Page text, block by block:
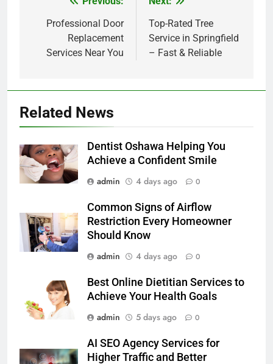
navigation
Professional Door
Replacement
Services Near You
Top-Rated Tree
Service in Springfield
– Fast & Reliable
Related News
Dentist Oshawa Helping You
Achieve a Confident Smile
admin
4 days ago 0
Common Signs of Airflow
Restriction Every Homeowner
Should Know
admin
4 days ago 0
Best Online Dietitian Services to
Achieve Your Health Goals
admin
5 days ago 0
AI SEO Agency Services for
Higher Traffic and Better